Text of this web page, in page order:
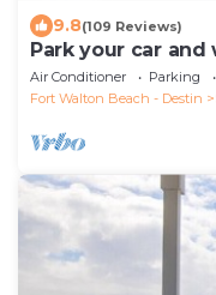
9.8(109 Reviews)
Park your car
the new beach
Air Conditioner Parking
Fort Walton Beach - Destin